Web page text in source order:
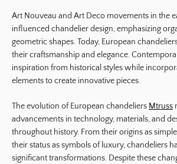
Art Nouveau and Art Deco movements in the
influenced chandelier design, emphasizing
geometric shapes. Today, European
their craftsmanship and elegance.
inspiration from historical styles while
elements to create innovative pieces.
The evolution of European chandeliers Mtruss
advancements in technology, materials, and
throughout history. From their origins as
their status as symbols of luxury, chandeliers
significant transformations. Despite these